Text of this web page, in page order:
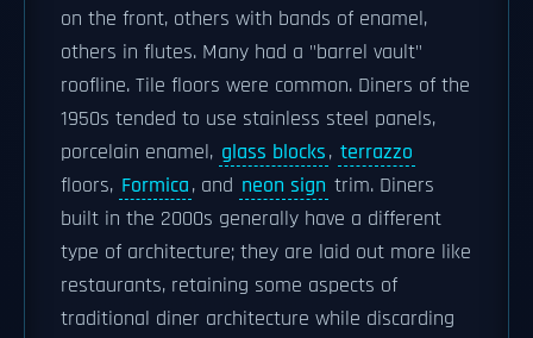
on the front, others with bands of enamel,
others in flutes. Many had a "barrel vault"
roofline. Tile floors were common. Diners of the
1950s tended to use stainless steel panels,
porcelain enamel, glass blocks, terrazzo
floors, Formica, and neon sign trim. Diners
built in the 2000s generally have a different
type of architecture; they are laid out more like
restaurants, retaining some aspects of
traditional diner architecture while discarding